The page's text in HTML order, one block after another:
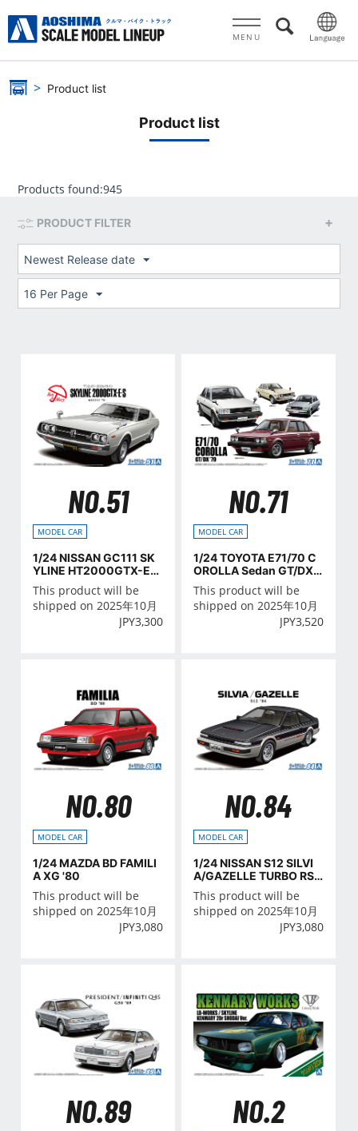
MENU
Product list
Product list
Products found:945
PRODUCT FILTER
Newest Release date
16 Per Page
NO.51
MODEL CAR
1/24 NISSAN GC111 SK
YLINE HT2000GTX-E・
S '76
This product will be
shipped on 2025年10月
JPY3,300
NO.71
MODEL CAR
1/24 TOYOTA E71/70 C
OROLLA Sedan GT/DX
'79
This product will be
shipped on 2025年10月
JPY3,520
NO.80
MODEL CAR
1/24 MAZDA BD FAMILI
A XG '80
This product will be
shipped on 2025年10月
JPY3,080
NO.84
MODEL CAR
1/24 NISSAN S12 SILVI
A/GAZELLE TURBO RS-
X '84
This product will be
shipped on 2025年10月
JPY3,080
NO.89 NO.2